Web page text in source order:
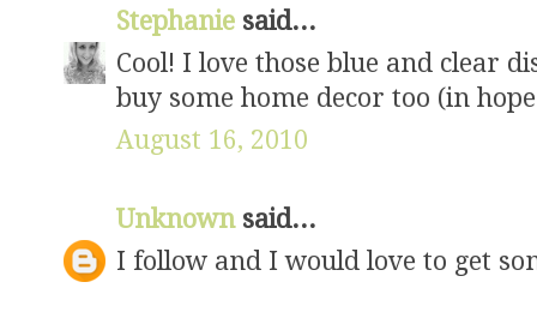
Stephanie said...
Cool! I love those blue and clear
buy some home decor too (in
August 16, 2010
Unknown said...
I follow and I would love to get